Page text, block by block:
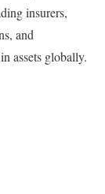
insurers,
and
assets globally.